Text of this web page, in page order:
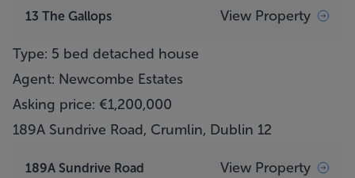
13 The Gallops View Property
Type: 5 bed detached house
Agent: Newcombe Estates
Asking price: €1,200,000
189A Sundrive Road, Crumlin, Dublin 12
189A Sundrive Road View Property